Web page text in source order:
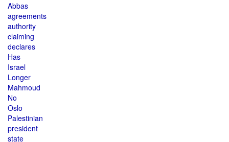
Abbas
agreements
authority
claiming
declares
Has
Israel
Longer
Mahmoud
No
Oslo
Palestinian
president
state